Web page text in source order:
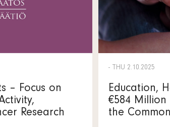
– Focus on
Research
- THU 2.10.2025
Education,
€584
the